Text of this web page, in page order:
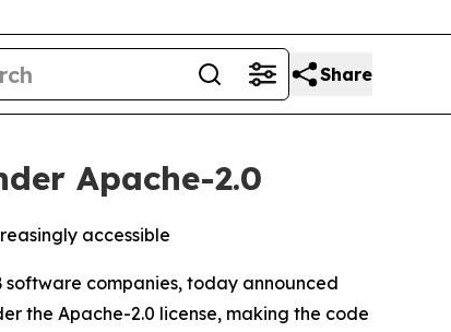
Share
Apache-2.0
accessible
companies, today announced
the Apache-2.0 license, making the code